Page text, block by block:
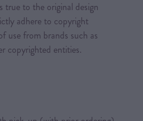
true to the original design
adhere to copyright
use from brands such as
copyrighted entities.